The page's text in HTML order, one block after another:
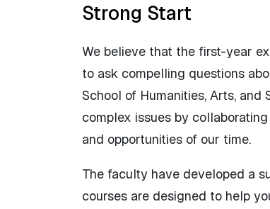
Strong Start
We believe that the first-year
to ask compelling questions
School of Humanities, Arts, and
complex issues by
and opportunities of our time.
The faculty have developed a
courses are designed to help